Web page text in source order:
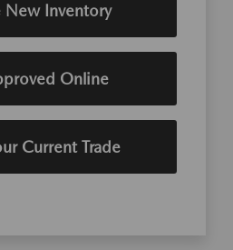
New Inventory
Online
Current Trade